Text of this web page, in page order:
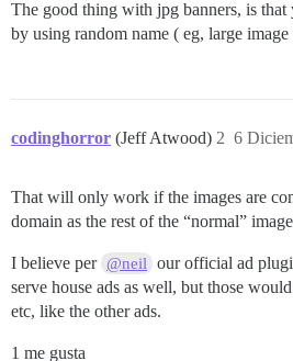
The good thing with jpg banners, is that
by using random name ( eg, large image
codinghorror (Jeff Atwood) 6
2
That will only work if the images are
domain as the rest of the “normal”
I believe per @neil
our official ad
serve house ads as well, but those
etc, like the other ads.
1 me gusta